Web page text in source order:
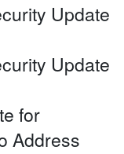
Update
Update
for
Address